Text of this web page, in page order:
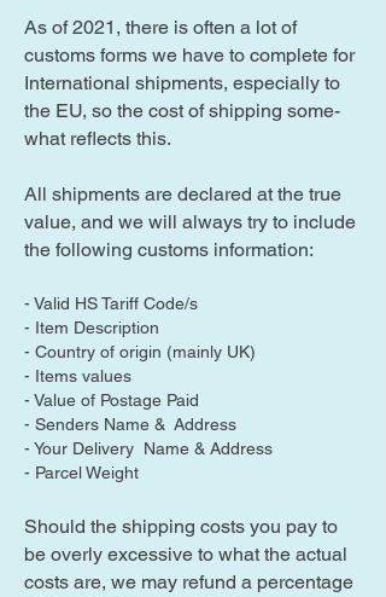
As of 2021, there is often a lot of
customs forms we have to complete for
International shipments, especially to
the EU, so the cost of shipping some-
what reflects this.
All shipments are declared at the true
value, and we will always try to include
the following customs information:
- Valid HS Tariff Code/s
- Item Description
- Country of origin (mainly UK)
- Items values
- Value of Postage Paid
- Senders Name & Address
- Your Delivery Name & Address
- Parcel Weight
Should the shipping costs you pay to
be overly excessive to what the actual
costs are, we may refund a percentage